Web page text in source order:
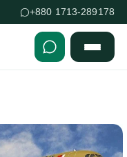
+880 1713-289178